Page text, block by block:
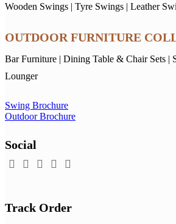
Wooden Swings | Tyre Swings | Leather
OUTDOOR FURNITURE
Bar Furniture | Dining Table & Chair Sets |
Lounger
Swing Brochure
Outdoor Brochure
Social
Track Order